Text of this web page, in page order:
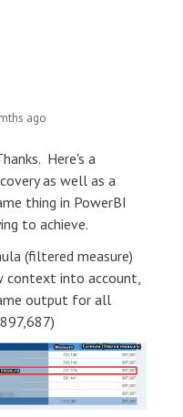
ago
Here's a
as well as a
thing in PowerBI
to achieve.
(filtered measure)
context into account,
output for all